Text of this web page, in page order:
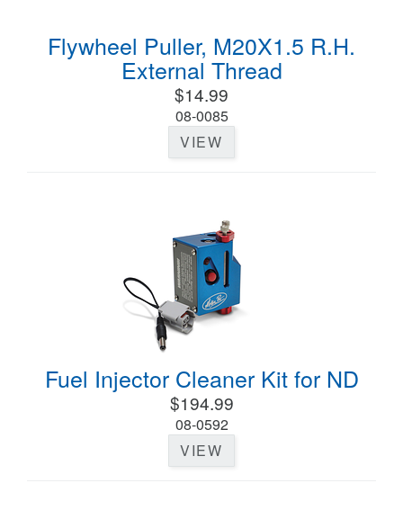
Flywheel Puller, M20X1.5 R.H.
External Thread
$14.99
08-0085
VIEW
Fuel Injector Cleaner Kit for ND
$194.99
08-0592
VIEW